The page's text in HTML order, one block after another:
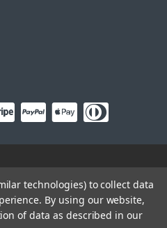
technologies) to collect data
By using our website,
of data as described in our